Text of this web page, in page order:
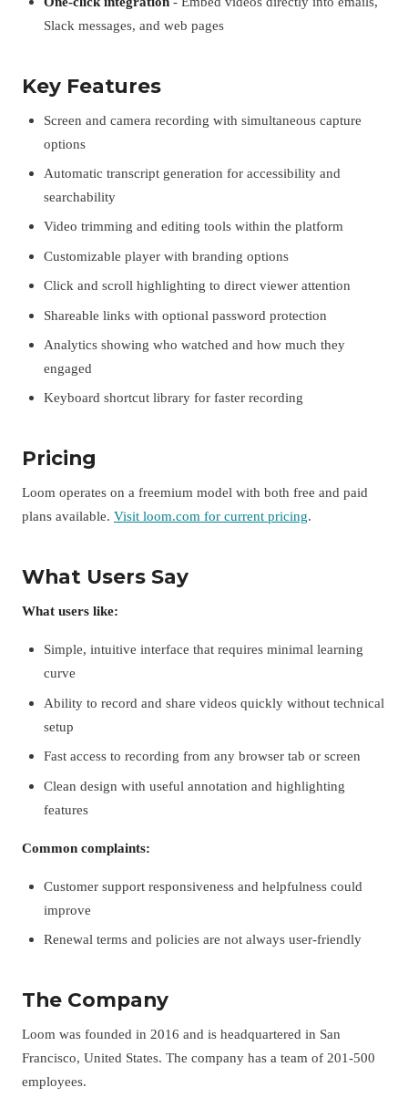
Slack messages, and web pages
Key Features
Screen and camera recording with simultaneous capture
options
Automatic transcript generation for accessibility and
searchability
Video trimming and editing tools within the platform
Customizable player with branding options
Click and scroll highlighting to direct viewer attention
Shareable links with optional password protection
Analytics showing who watched and how much they
engaged
Keyboard shortcut library for faster recording
Pricing
Loom operates on a freemium model with both free and paid
plans available. Visit loom.com for current pricing.
What Users Say
What users like:
Simple, intuitive interface that requires minimal learning
curve
Ability to record and share videos quickly without technical
setup
Fast access to recording from any browser tab or screen
Clean design with useful annotation and highlighting
features
Common complaints:
Customer support responsiveness and helpfulness could
improve
Renewal terms and policies are not always user-friendly
The Company
Loom was founded in 2016 and is headquartered in San
Francisco, United States. The company has a team of 201-500
employees.